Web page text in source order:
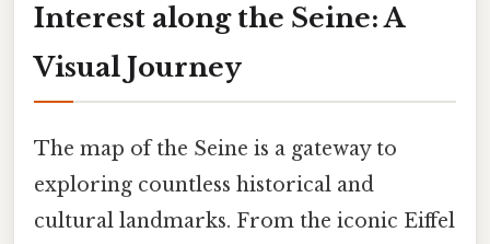
Interest along the Seine: A
Visual Journey
The map of the Seine is a gateway to
exploring countless historical and
cultural landmarks. From the iconic Eiffel